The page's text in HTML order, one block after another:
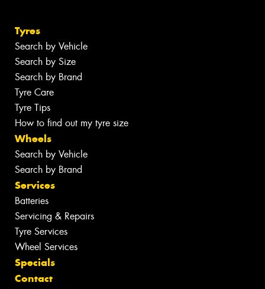
Tyres
Search by Vehicle
Search by Size
Search by Brand
Tyre Care
Tyre Tips
How to find out my tyre size
Wheels
Search by Vehicle
Search by Brand
Services
Batteries
Servicing & Repairs
Tyre Services
Wheel Services
Specials
Contact